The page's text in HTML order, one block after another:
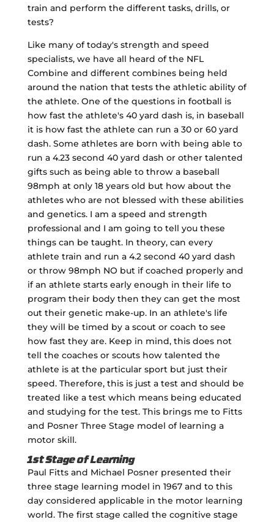
train and perform the different tasks, drills, or
tests?
Like many of today's strength and speed
specialists, we have all heard of the NFL
Combine and different combines being held
around the nation that tests the athletic ability of
the athlete. One of the questions in football is
how fast the athlete's 40 yard dash is, in baseball
it is how fast the athlete can run a 30 or 60 yard
dash. Some athletes are born with being able to
run a 4.23 second 40 yard dash or other talented
gifts such as being able to throw a baseball
98mph at only 18 years old but how about the
athletes who are not blessed with these abilities
and genetics. I am a speed and strength
professional and I am going to tell you these
things can be taught. In theory, can every
athlete train and run a 4.2 second 40 yard dash
or throw 98mph NO but if coached properly and
if an athlete starts early enough in their life to
program their body then they can get the most
out their genetic make-up. In an athlete's life
they will be timed by a scout or coach to see
how fast they are. Keep in mind, this does not
tell the coaches or scouts how talented the
athlete is at the particular sport but just their
speed. Therefore, this is just a test and should be
treated like a test which means being educated
and studying for the test. This brings me to Fitts
and Posner Three Stage model of learning a
motor skill.
1st Stage of Learning
Paul Fitts and Michael Posner presented their
three stage learning model in 1967 and to this
day considered applicable in the motor learning
world. The first stage called the cognitive stage